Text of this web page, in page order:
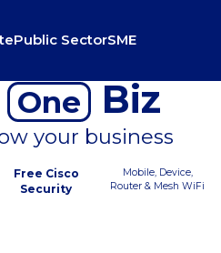
Public SectorSME
One Biz
your business
Free Cisco
Security
Mobile, Device,
Router & Mesh WiFi